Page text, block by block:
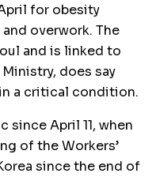
for obesity
overwork. The
and is linked to
does say
a critical condition.
since April 11, when
of the Workers’
since the end of